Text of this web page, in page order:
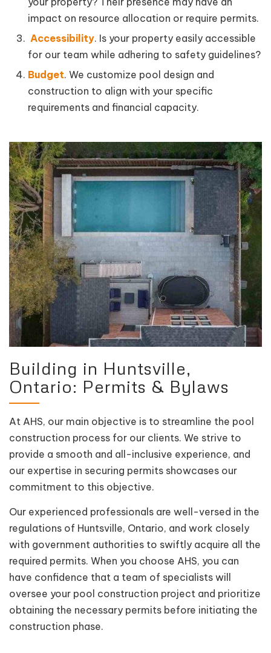
impact on resource allocation or require permits.
Accessibility. Is your property easily accessible
for our team while adhering to safety guidelines?
Budget. We customize pool design and
construction to align with your specific
requirements and financial capacity.
Building in Huntsville,
Ontario: Permits & Bylaws
At AHS, our main objective is to streamline the pool
construction process for our clients. We strive to
provide a smooth and all-inclusive experience, and
our expertise in securing permits showcases our
commitment to this objective.
Our experienced professionals are well-versed in the
regulations of Huntsville, Ontario, and work closely
with government authorities to swiftly acquire all the
required permits. When you choose AHS, you can
have confidence that a team of specialists will
oversee your pool construction project and prioritize
obtaining the necessary permits before initiating the
construction phase.